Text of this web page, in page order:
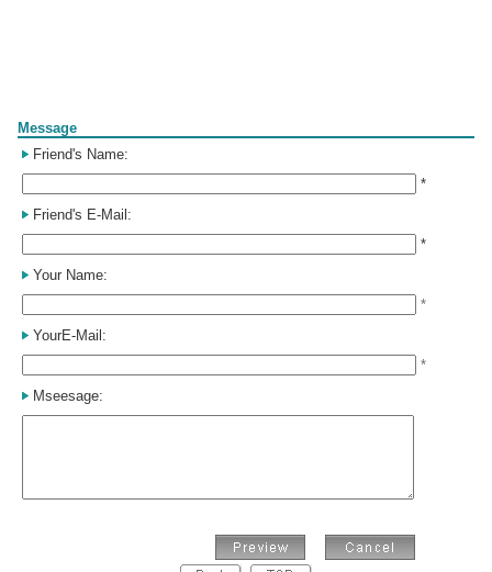
Message
Friend's Name:
*
Friend's E-Mail:
*
Your Name:
*
YourE-Mail:
*
Mseesage: